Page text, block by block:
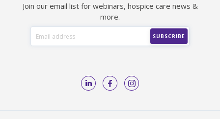
Join our email list for webinars, hospice care news &
more.